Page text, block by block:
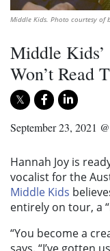
Middle Kids. Photo courtesy of
Middle Kids’
Won’t Read
September 23, 2021
Hannah Joy is
vocalist for the
Middle Kids
entirely on tour, a
“You become a